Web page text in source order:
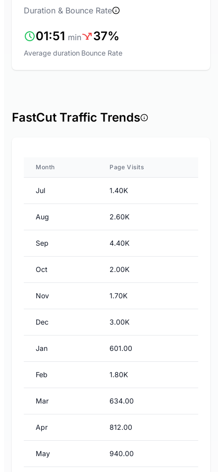
Duration & Bounce Rate
01:51 min
Average duration
37%
Bounce Rate
FastCut Traffic Trends
Month Page Visits
Jul 1.40K
Aug 2.60K
Sep 4.40K
Oct 2.00K
Nov 1.70K
Dec 3.00K
Jan 601.00
Feb 1.80K
Mar 634.00
Apr 812.00
May 940.00